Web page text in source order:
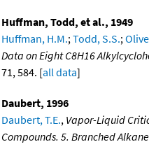
Huffman, Todd, et al., 1949
Huffman, H.M.;Todd, S.S.;
Data on Eight C8H16
71, 584. [all data]
Daubert, 1996
Daubert, T.E., Vapor-Liquid
Compounds. 5. Branched